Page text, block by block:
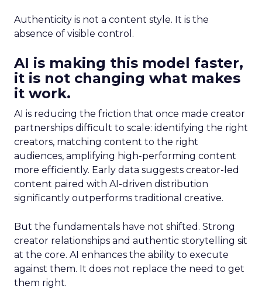
Authenticity is not a content style. It is the
absence of visible control.
AI is making this model faster,
it is not changing what makes
it work.
AI is reducing the friction that once made creator
partnerships difficult to scale: identifying the right
creators, matching content to the right
audiences, amplifying high-performing content
more efficiently. Early data suggests creator-led
content paired with AI-driven distribution
significantly outperforms traditional creative.
But the fundamentals have not shifted. Strong
creator relationships and authentic storytelling sit
at the core. AI enhances the ability to execute
against them. It does not replace the need to get
them right.